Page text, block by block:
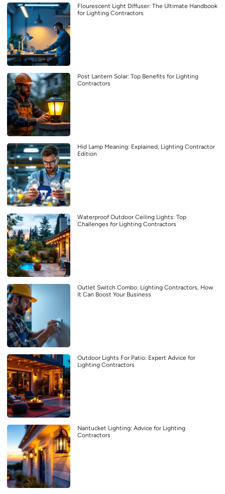
Flourescent Light Diffuser: The Ultimate Handbook
for Lighting Contractors
Post Lantern Solar: Top Benefits for Lighting
Contractors
Hid Lamp Meaning: Explained, Lighting Contractor
Edition
Waterproof Outdoor Ceiling Lights: Top
Challenges for Lighting Contractors
Outlet Switch Combo: Lighting Contractors, How
It Can Boost Your Business
Outdoor Lights For Patio: Expert Advice for
Lighting Contractors
Nantucket Lighting: Advice for Lighting
Contractors